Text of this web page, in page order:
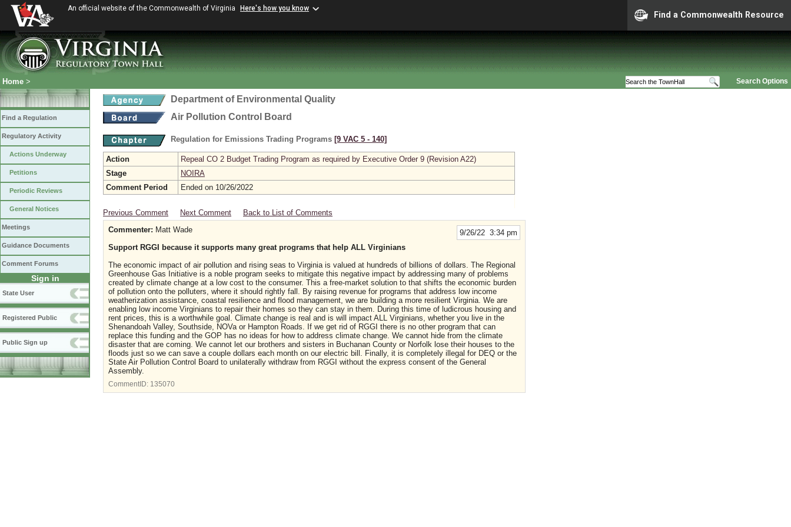
An official website of the Commonwealth of Virginia Here's how you know
Find a Commonwealth Resource
Search Options
Home >
Find a Regulation
Regulatory Activity
Actions Underway
Petitions
Periodic Reviews
General Notices
Meetings
Guidance Documents
Comment Forums
Sign in
State User
Registered Public
Public Sign up
Department of Environmental Quality
Air Pollution Control Board
Regulation for Emissions Trading Programs [9 VAC 5 ‑ 140]
Action
Repeal CO 2 Budget Trading Program as required by Executive Order 9 (Revision A22)
Stage
NOIRA
Comment Period
Ended on 10/26/2022
Previous Comment Next Comment Back to List of Comments
9/26/22 3:34 pm
Commenter: Matt Wade
Support RGGI because it supports many great programs that help ALL Virginians
The economic impact of air pollution and rising seas to Virginia is valued at hundreds of billions of dollars. The Regional
Greenhouse Gas Initiative is a noble program seeks to mitigate this negative impact by addressing many of problems
created by climate change at a low cost to the consumer. This a free-market solution to that shifts the economic burden
of pollution onto the polluters, where it should rightly fall. By raising revenue for programs that address low income
weatherization assistance, coastal resilience and flood management, we are building a more resilient Virginia. We are
enabling low income Virginians to repair their homes so they can stay in them. During this time of ludicrous housing and
rent prices, this is a worthwhile goal. Climate change is real and is will impact ALL Virginians, whether you live in the
Shenandoah Valley, Southside, NOVa or Hampton Roads. If we get rid of RGGI there is no other program that can
replace this funding and the GOP has no ideas for how to address climate change. We cannot hide from the climate
disaster that are coming. We cannot let our brothers and sisters in Buchanan County or Norfolk lose their houses to the
floods just so we can save a couple dollars each month on our electric bill. Finally, it is completely illegal for DEQ or the
State Air Pollution Control Board to unilaterally withdraw from RGGI without the express consent of the General
Assembly.
CommentID: 135070